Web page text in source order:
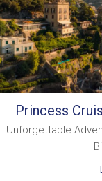
Princess
Unforgettable